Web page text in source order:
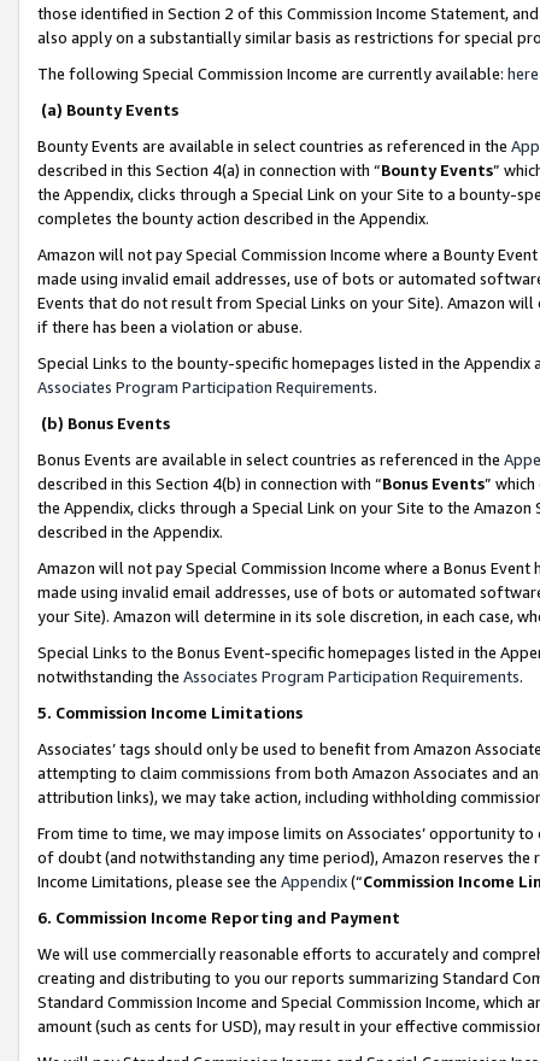
those identified in Section 2 of this Commission Income Statement,
also apply on a substantially similar basis as restrictions for special
The following Special Commission Income are currently available: here
(a) Bounty Events
Bounty Events are available in select countries as referenced in the
described in this Section 4(a) in connection with “Bounty Events”
the Appendix, clicks through a Special Link on your Site to a bounty-
completes the bounty action described in the Appendix.
Amazon will not pay Special Commission Income where a Bounty
made using invalid email addresses, use of bots or automated
Events that do not result from Special Links on your Site). Amazon
if there has been a violation or abuse.
Special Links to the bounty-specific homepages listed in the
Associates Program Participation Requirements.
(b) Bonus Events
Bonus Events are available in select countries as referenced in the
described in this Section 4(b) in connection with “Bonus Events”
the Appendix, clicks through a Special Link on your Site to the
described in the Appendix.
Amazon will not pay Special Commission Income where a Bonus
made using invalid email addresses, use of bots or automated
your Site). Amazon will determine in its sole discretion, in each case,
Special Links to the Bonus Event-specific homepages listed in the
notwithstanding the Associates Program Participation Requirements.
5. Commission Income Limitations
Associates’ tags should only be used to benefit from Amazon
attempting to claim commissions from both Amazon Associates and
attribution links), we may take action, including withholding
From time to time, we may impose limits on Associates’ opportunity
of doubt (and notwithstanding any time period), Amazon reserves
Income Limitations, please see the Appendix(“Commission Income
6. Commission Income Reporting and Payment
We will use commercially reasonable efforts to accurately and
creating and distributing to you our reports summarizing Standard
Standard Commission Income and Special Commission Income,
amount (such as cents for USD), may result in your effective